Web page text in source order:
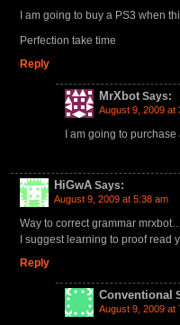
I am going to buy a PS3 when
Perfection take time
Reply
MrXbot Says:
August 9, 2009 at
I am going to
HiGwA Says:
August 9, 2009 at 5:38 am
Way to correct grammar
I suggest learning to proof read
Reply
Conventional
August 9, 2009 at